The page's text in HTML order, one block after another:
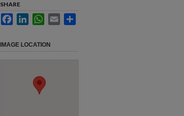
SHARE
FacebookLinkedInWhatsApp
Email
IMAGE LOCATION